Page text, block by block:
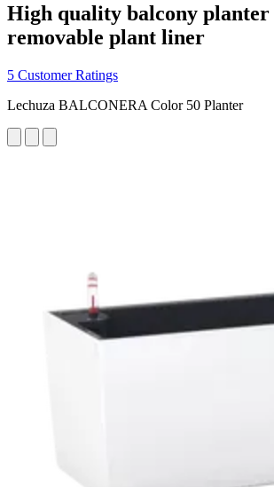
High quality balcony
removable plant liner
5 Customer Ratings
Lechuza BALCONERA Color 50 Planter